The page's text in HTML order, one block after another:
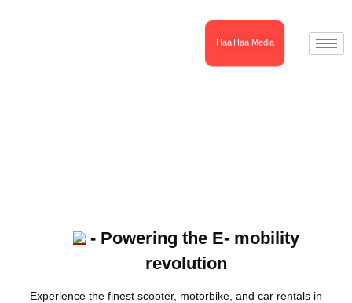
Haa Haa Media
- Powering the E- mobility
revolution
Experience the finest scooter, motorbike, and car rentals in